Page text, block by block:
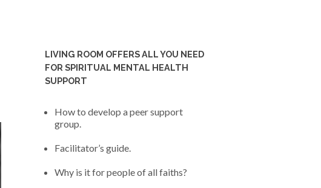
LIVING ROOM OFFERS ALL YOU NEED
FOR SPIRITUAL MENTAL HEALTH
SUPPORT
How to develop a peer support
group.
Facilitator’s guide.
Why is it for people of all faiths?